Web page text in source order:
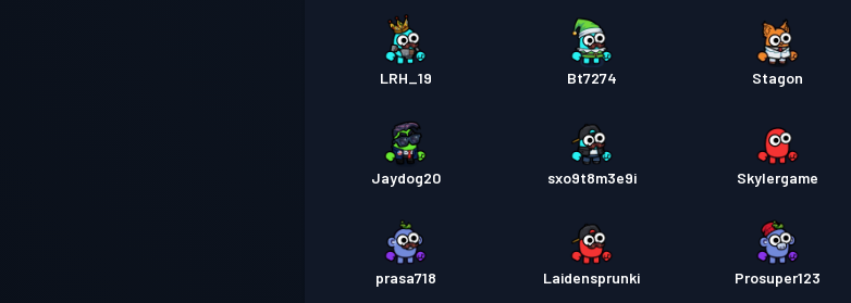
LRH_19 Bt7274 Stagon
Jaydog20 sxo9t8m3e9i Skylergame
prasa718 Laidensprunki Prosuper123